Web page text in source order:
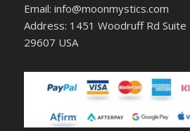
Email: info@moonmystics.com
Address: 1451 Woodruff Rd Suite
29607 USA